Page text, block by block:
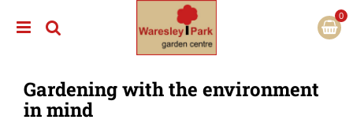
Gardening with the environment
in mind